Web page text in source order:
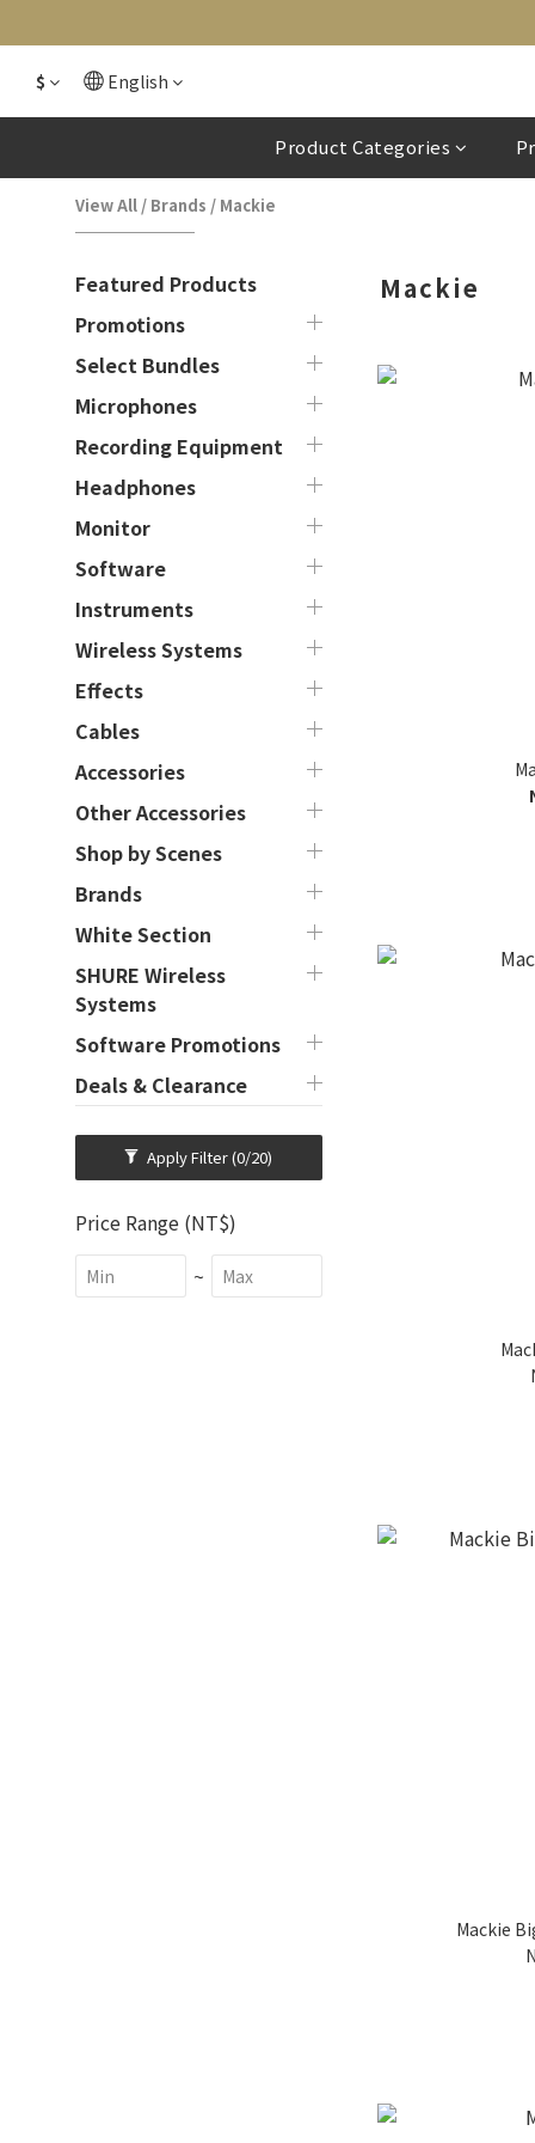
$ English
Product Categories
View All / Brands / Mackie
Featured Products
Promotions
Select Bundles
Microphones
Recording Equipment
Headphones
Monitor
Software
Instruments
Wireless Systems
Effects
Cables
Accessories
Other Accessories
Shop by Scenes
Brands
White Section
SHURE Wireless
Systems
Software Promotions
Deals & Clearance
Apply Filter(0/20)
Price Range (NT$)
~
Mackie
Mackie